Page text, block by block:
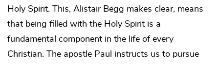
Holy Spirit. This, Alistair Begg makes clear, means
that being filled with the Holy Spirit is a
fundamental component in the life of every
Christian. The apostle Paul instructs us to pursue